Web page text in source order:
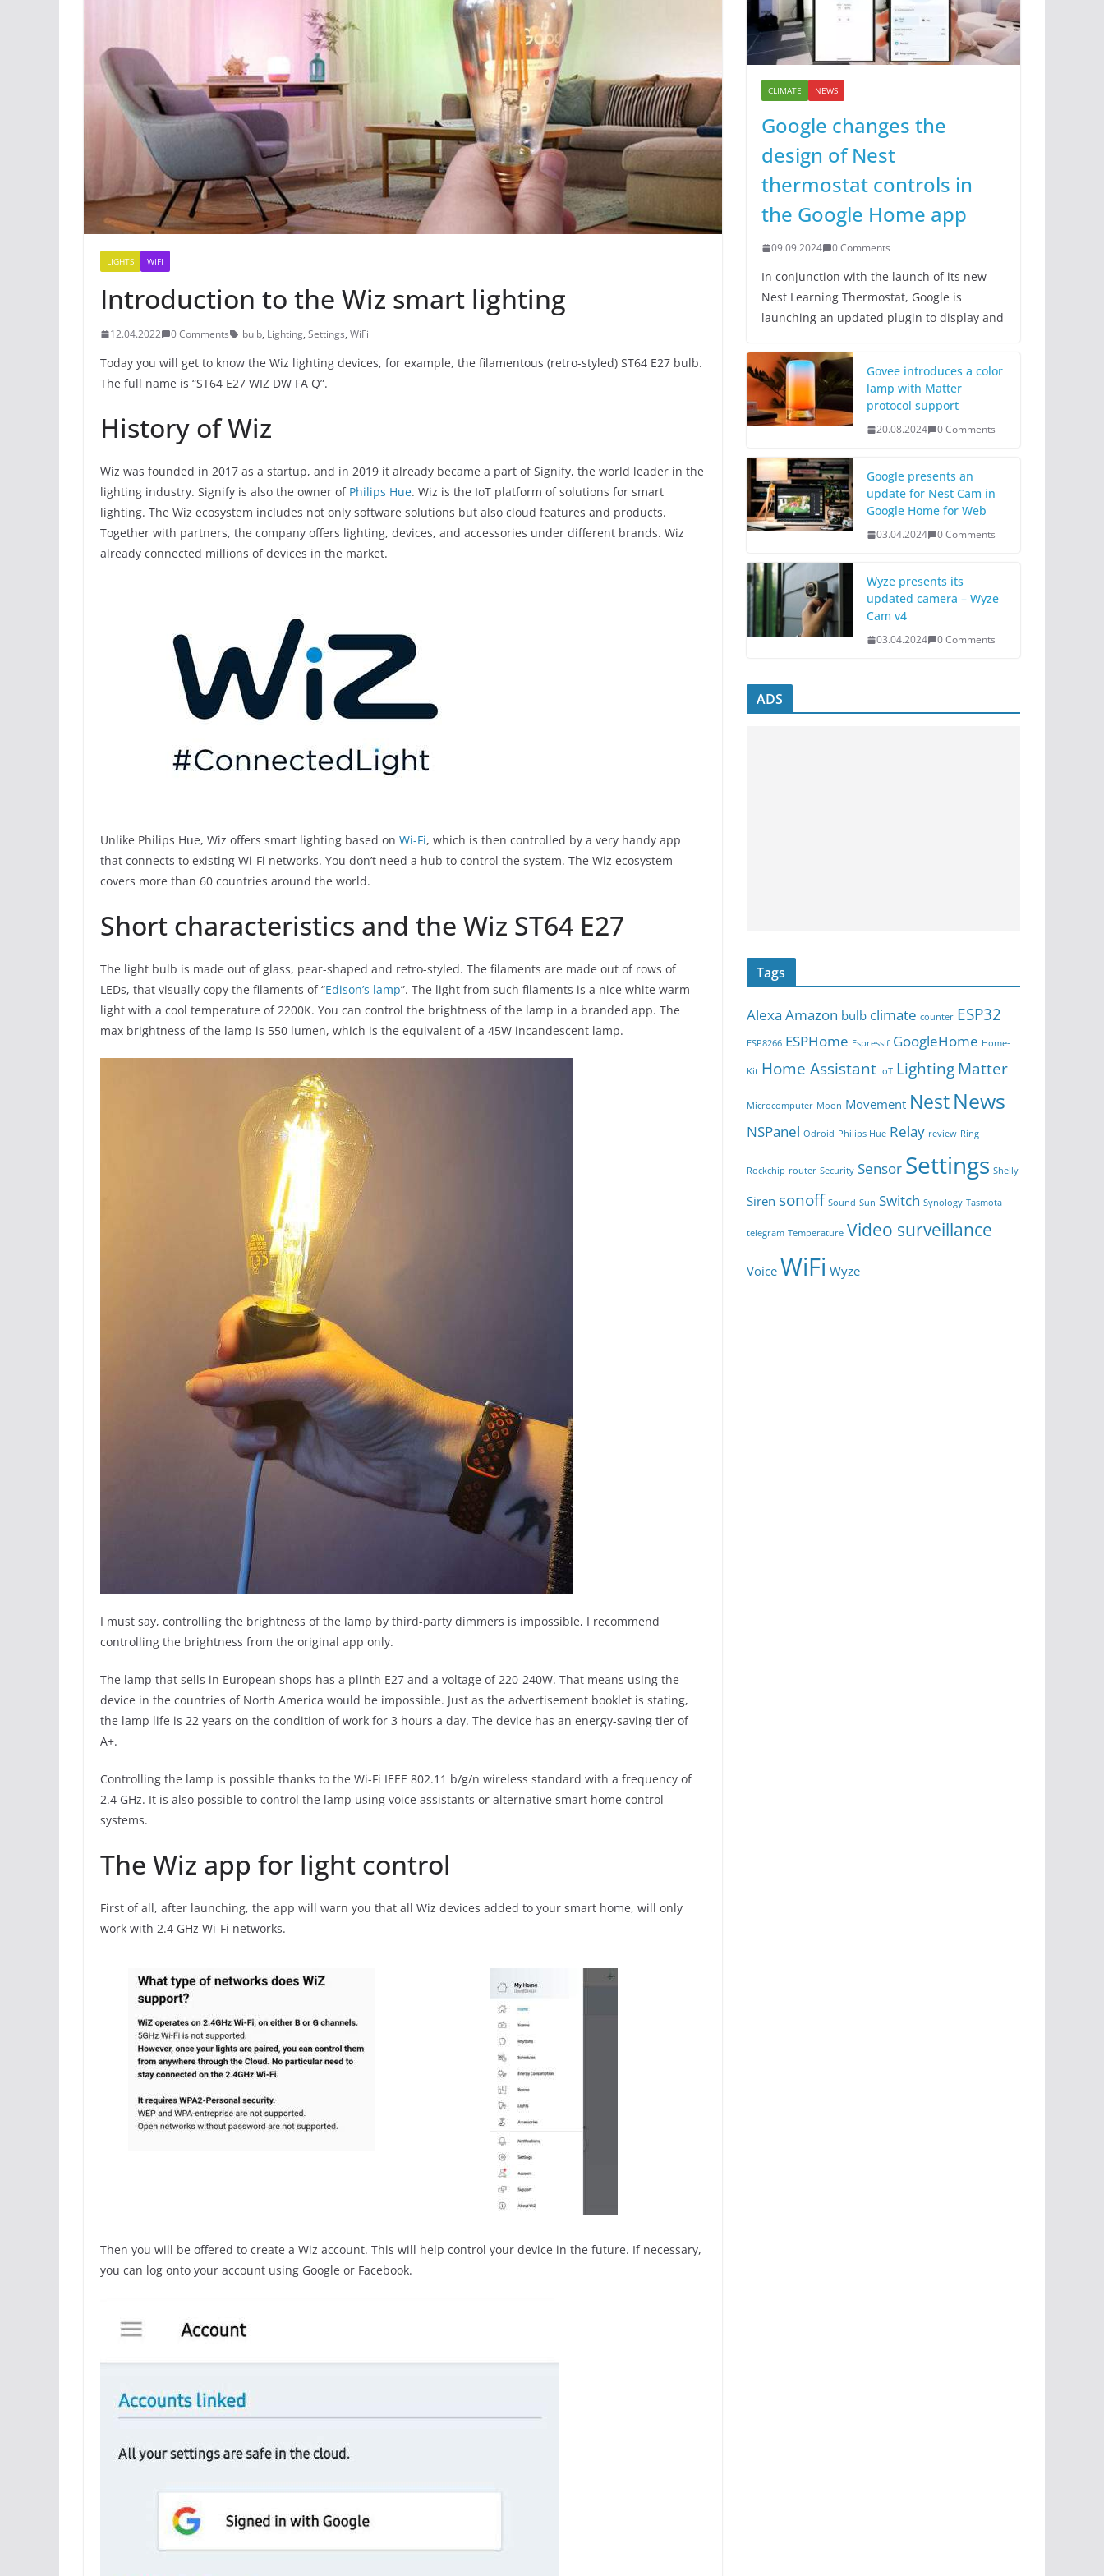
LIGHTS WIFI
Introduction to the Wiz smart lighting
12.04.2022 0 Comments bulb, Lighting, Settings, WiFi
Today you will get to know the Wiz lighting devices, for example, the filamentous (retro-styled) ST64 E27 bulb.
The full name is “ST64 E27 WIZ DW FA Q”.
History of Wiz
Wiz was founded in 2017 as a startup, and in 2019 it already became a part of Signify, the world leader in the
lighting industry. Signify is also the owner of Philips Hue. Wiz is the IoT platform of solutions for smart
lighting. The Wiz ecosystem includes not only software solutions but also cloud features and products.
Together with partners, the company offers lighting, devices, and accessories under different brands. Wiz
already connected millions of devices in the market.
Unlike Philips Hue, Wiz offers smart lighting based on Wi-Fi, which is then controlled by a very handy app
that connects to existing Wi-Fi networks. You don’t need a hub to control the system. The Wiz ecosystem
covers more than 60 countries around the world.
Short characteristics and the Wiz ST64 E27
The light bulb is made out of glass, pear-shaped and retro-styled. The filaments are made out of rows of
LEDs, that visually copy the filaments of “Edison’s lamp”. The light from such filaments is a nice white warm
light with a cool temperature of 2200K. You can control the brightness of the lamp in a branded app. The
max brightness of the lamp is 550 lumen, which is the equivalent of a 45W incandescent lamp.
I must say, controlling the brightness of the lamp by third-party dimmers is impossible, I recommend
controlling the brightness from the original app only.
The lamp that sells in European shops has a plinth E27 and a voltage of 220-240W. That means using the
device in the countries of North America would be impossible. Just as the advertisement booklet is stating,
the lamp life is 22 years on the condition of work for 3 hours a day. The device has an energy-saving tier of
A+.
Controlling the lamp is possible thanks to the Wi-Fi IEEE 802.11 b/g/n wireless standard with a frequency of
2.4 GHz. It is also possible to control the lamp using voice assistants or alternative smart home control
systems.
The Wiz app for light control
First of all, after launching, the app will warn you that all Wiz devices added to your smart home, will only
work with 2.4 GHz Wi-Fi networks.
Then you will be offered to create a Wiz account. This will help control your device in the future. If necessary,
you can log onto your account using Google or Facebook.
CLIMATE NEWS
Google changes the
design of Nest
thermostat controls in
the Google Home app
09.09.2024 0 Comments
In conjunction with the launch of its new
Nest Learning Thermostat, Google is
launching an updated plugin to display and
Govee introduces a color
lamp with Matter
protocol support
20.08.2024 0 Comments
Google presents an
update for Nest Cam in
Google Home for Web
03.04.2024 0 Comments
Wyze presents its
updated camera – Wyze
Cam v4
03.04.2024 0 Comments
ADS
Tags
Alexa Amazon bulb climate counter ESP32
ESP8266 ESPHome Espressif GoogleHome Home-
Kit Home Assistant IoT LightingMatter
Microcomputer Moon Movement NestNews
NSPanel Odroid Philips Hue Relay review Ring
Rockchip router Security Sensor Settings Shelly
Siren sonoff Sound Sun Switch Synology Tasmota
telegram Temperature Video surveillance
Voice WiFi Wyze